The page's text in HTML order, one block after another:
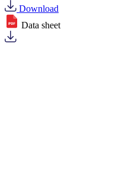
Download
Data sheet